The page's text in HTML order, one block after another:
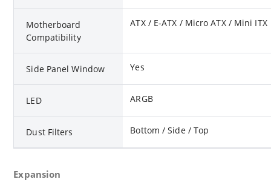
Motherboard
Compatibility
ATX / E-ATX / Micro ATX / Mini ITX
Side Panel Window Yes
LED ARGB
Dust Filters Bottom / Side / Top
Expansion